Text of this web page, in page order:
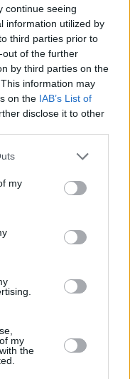
continue seeing
information utilized by
third parties prior to
of the further
by third parties on the
information may
on the IAB’s List of
disclose it to other
my
my
the